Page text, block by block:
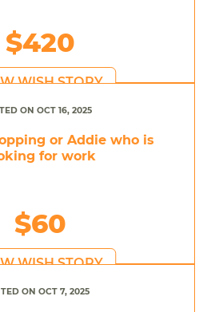
$420
WISH STORY
ON OCT 16, 2025
or Addie who is
for work
$60
WISH STORY
ON OCT 7, 2025